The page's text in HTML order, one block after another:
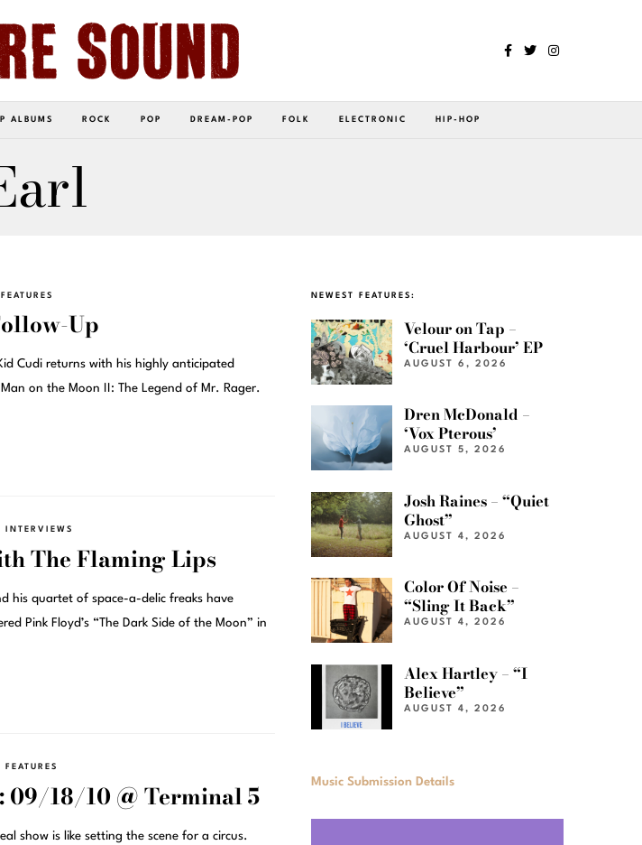
ALBUMS ROCK POP DREAM-POP FOLK ELECTRONIC HIP-HOP
FEATURES
Up
Cudi returns with his highly anticipated
on the Moon II: The Legend of Mr. Rager.
INTERVIEWS
The Flaming Lips
his quartet of space-a-delic freaks have
Pink Floyd’s “The Dark Side of the Moon” in
FEATURES
09/18/10 @ Terminal 5
show is like setting the scene for a circus.
NEWEST FEATURES:
Velour on Tap –
‘Cruel Harbour’ EP
AUGUST 6, 2026
Dren McDonald –
‘Vox Pterous’
AUGUST 5, 2026
Josh Raines – “Quiet
Ghost”
AUGUST 4, 2026
Color Of Noise –
“Sling It Back”
AUGUST 4, 2026
Alex Hartley – “I
Believe”
AUGUST 4, 2026
Music Submission Details